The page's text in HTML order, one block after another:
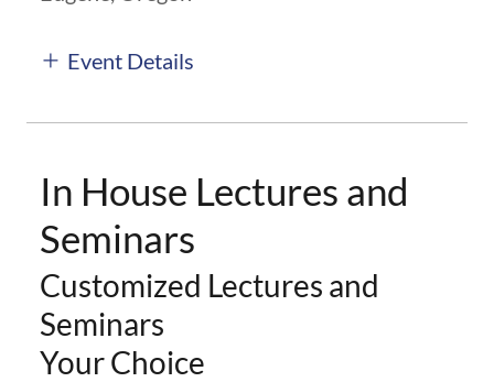
Event Details
In House Lectures and
Seminars
Customized Lectures and
Seminars
Your Choice